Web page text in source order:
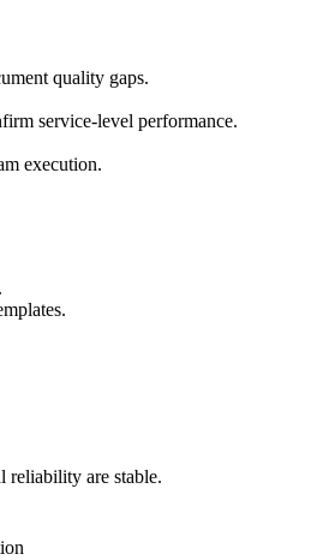
quality gaps.
service-level performance.
execution.
reliability are stable.